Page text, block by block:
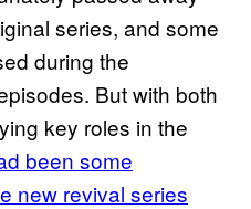
series, and some
during the
But with both
key roles in the
been some
new revival series